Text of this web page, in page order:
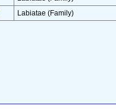
Labiatae (Family)